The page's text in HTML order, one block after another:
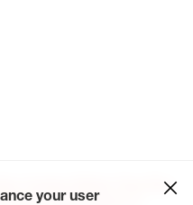
Contact Hibdon Tires Plus
Transparency in
your user